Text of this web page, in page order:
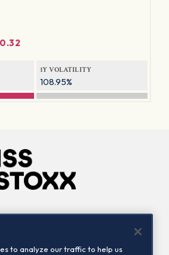
1Y VOLATILITY
108.95%
to analyze our traffic to help us